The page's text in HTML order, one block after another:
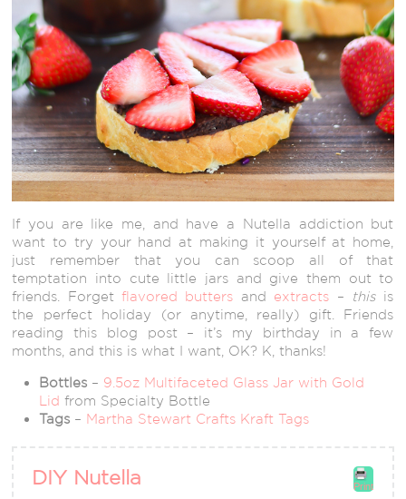
If you are like me, and have a Nutella addiction but
want to try your hand at making it yourself at home,
just remember that you can scoop all of that
temptation into cute little jars and give them out to
friends. Forgetflavored butters and extracts – thisis
the perfect holiday (or anytime, really) gift. Friends
reading this blog post – it’s my birthday in a few
months, and this is what I want, OK? K, thanks!
Bottles – 9.5oz Multifaceted Glass Jar with Gold
Lid from Specialty Bottle
Tags – Martha Stewart Crafts Kraft Tags
Print
DIY Nutella